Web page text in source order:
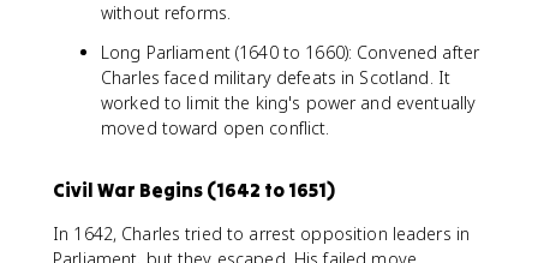
without reforms.
Long Parliament (1640 to 1660): Convened after
Charles faced military defeats in Scotland. It
worked to limit the king's power and eventually
moved toward open conflict.
Civil War Begins (1642 to 1651)
In 1642, Charles tried to arrest opposition leaders in